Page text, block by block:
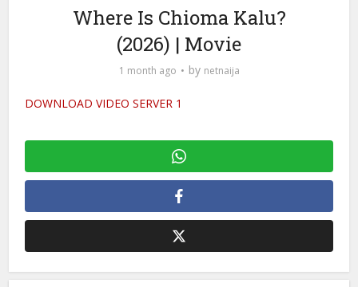
Where Is Chioma Kalu?
(2026) | Movie
1 month ago by netnaija
DOWNLOAD VIDEO SERVER 1